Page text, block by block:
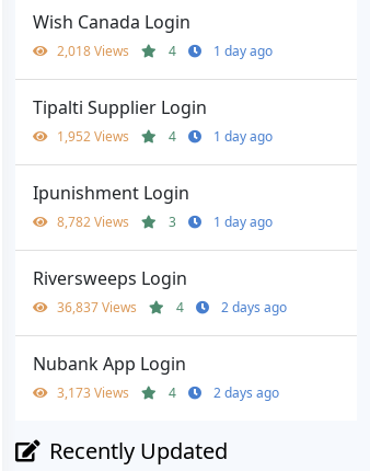
Wish Canada Login
2,018 Views 4 1 day ago
Tipalti Supplier Login
1,952 Views 4 1 day ago
Ipunishment Login
8,782 Views 3 1 day ago
Riversweeps Login
36,837 Views 4 2 days ago
Nubank App Login
3,173 Views 4 2 days ago
Recently Updated